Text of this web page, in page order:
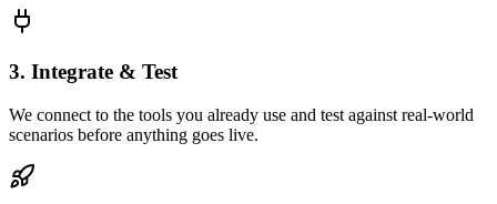
3. Integrate & Test
We connect to the tools you already use and test against real-world
scenarios before anything goes live.